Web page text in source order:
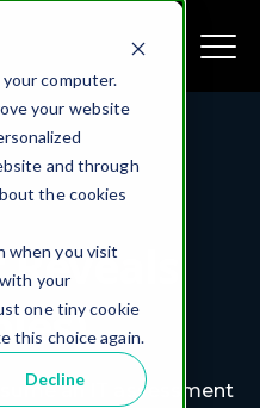
computer.
your website
and through
the cookies
when you visit
your
one tiny cookie
this choice again.
Decline
an IT assessment